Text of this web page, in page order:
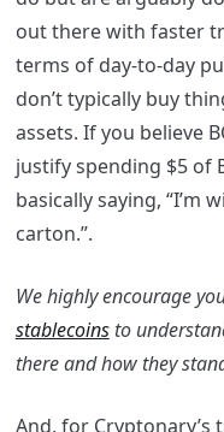
out there with faster
terms of day-to-day
don’t typically buy
assets. If you believe
justify spending $5 of
basically saying, “I’m
carton.”.
We highly encourage
stablecoinsto
there and how they
And, for Cryptonary’s